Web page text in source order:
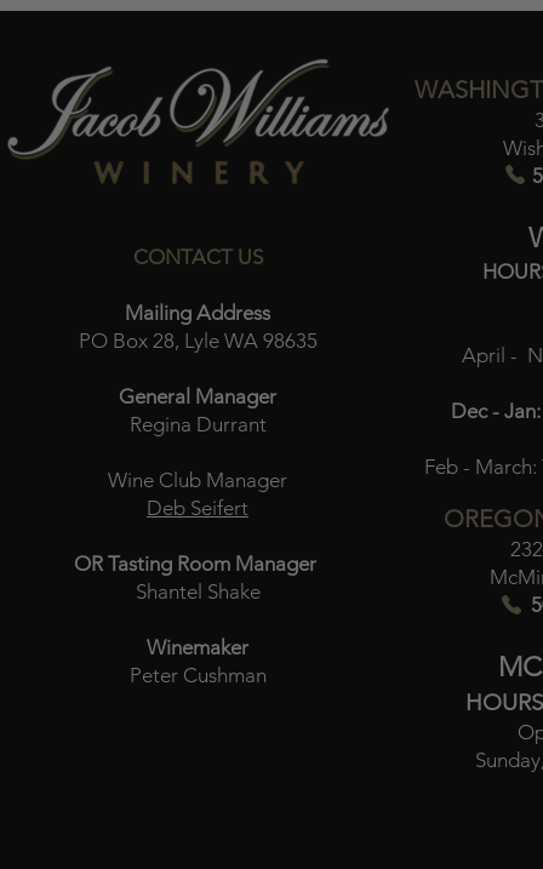
CONTACT US
Mailing Address
PO Box 28, Lyle WA 98635
General Manager
Regina Durrant
Wine Club Manager
Deb Seifert
OR Tasting Room Manager
Shantel Shake
Winemaker
Peter Cushman
April -
Dec - Jan:
Feb - March: